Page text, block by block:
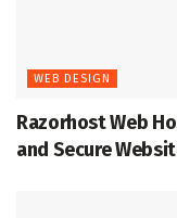
WEB DESIGN
Razorhost Web
and Secure